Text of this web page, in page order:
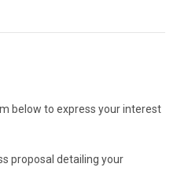
below to express your interest
proposal detailing your